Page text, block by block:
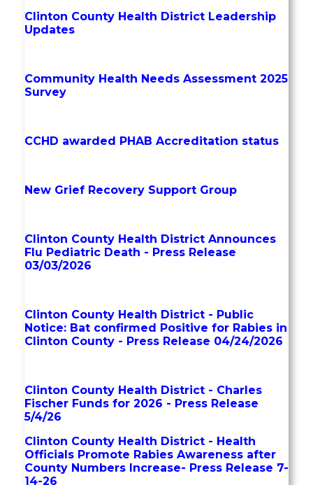
Clinton County Health District Leadership
Updates
Community Health Needs Assessment 2025
Survey
CCHD awarded PHAB Accreditation status
New Grief Recovery Support Group
Clinton County Health District Announces
Flu Pediatric Death - Press Release
03/03/2026
Clinton County Health District - Public
Notice: Bat confirmed Positive for Rabies in
Clinton County - Press Release 04/24/2026
Clinton County Health District - Charles
Fischer Funds for 2026 - Press Release
5/4/26
Clinton County Health District - Health
Officials Promote Rabies Awareness after
County Numbers Increase- Press Release 7-
14-26